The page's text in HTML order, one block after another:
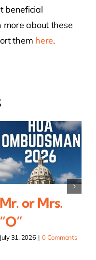
beneficial
about these
them here.
Mr. or Mrs.
“O”
July 31, 2026 | 0 Comments